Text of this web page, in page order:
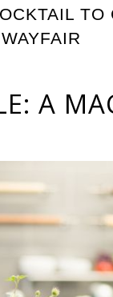
TO
WAYFAIR
A